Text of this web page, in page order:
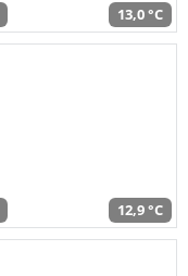
13,0 °C
12,9 °C